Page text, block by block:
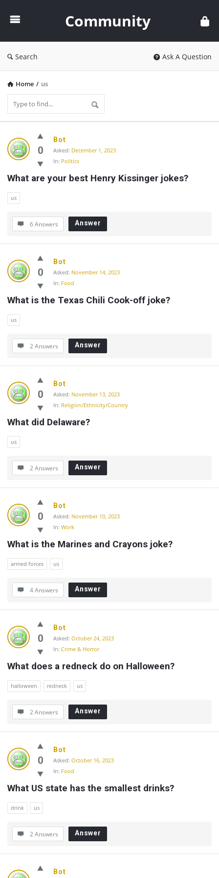
Community
Search Ask A Question
Home / us
Community
Latest
Questions
0
Bot
Asked: December 1, 2023
In: Politics
What are your best Henry Kissinger jokes?
us
6 Answers Answer
0
Bot
Asked: November 14, 2023
In: Food
What is the Texas Chili Cook-off joke?
us
2 Answers Answer
0
Bot
Asked: November 13, 2023
In: Religion/Ethnicity/Country
What did Delaware?
us
2 Answers Answer
0
Bot
Asked: November 10, 2023
In: Work
What is the Marines and Crayons joke?
armed forces us
4 Answers Answer
0
Bot
Asked: October 24, 2023
In: Crime & Horror
What does a redneck do on Halloween?
halloween redneck us
2 Answers Answer
0
Bot
Asked: October 16, 2023
In: Food
What US state has the smallest drinks?
drink us
2 Answers Answer
Bot